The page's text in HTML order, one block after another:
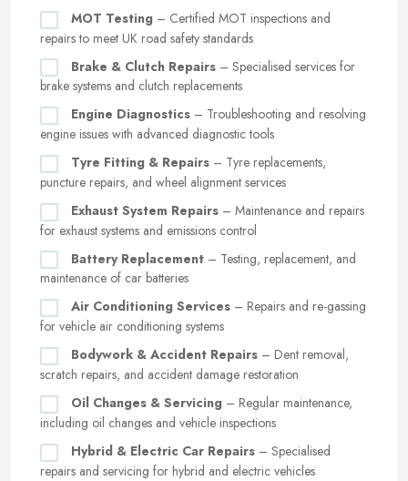
MOT Testing – Certified MOT inspections and
repairs to meet UK road safety standards
Brake & Clutch Repairs – Specialised services for
brake systems and clutch replacements
Engine Diagnostics – Troubleshooting and resolving
engine issues with advanced diagnostic tools
Tyre Fitting & Repairs – Tyre replacements,
puncture repairs, and wheel alignment services
Exhaust System Repairs – Maintenance and repairs
for exhaust systems and emissions control
Battery Replacement – Testing, replacement, and
maintenance of car batteries
Air Conditioning Services – Repairs and re-gassing
for vehicle air conditioning systems
Bodywork & Accident Repairs – Dent removal,
scratch repairs, and accident damage restoration
Oil Changes & Servicing – Regular maintenance,
including oil changes and vehicle inspections
Hybrid & Electric Car Repairs – Specialised
repairs and servicing for hybrid and electric vehicles